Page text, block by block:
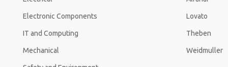
Electronic Components
IT and Computing
Mechanical
Lovato
Theben
Weidmuller